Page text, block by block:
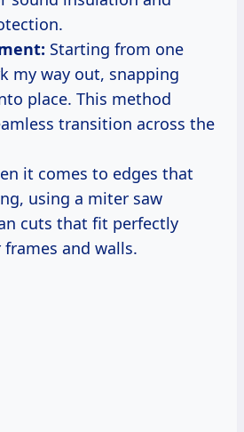
Starting from one
my way out, snapping
place. This method
transition across the
it comes to edges that
using a miter saw
cuts that fit perfectly
and walls.